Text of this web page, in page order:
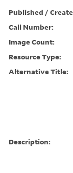
Published /
Call Number:
Image Count:
Resource Type:
Alternative Title:
Description: